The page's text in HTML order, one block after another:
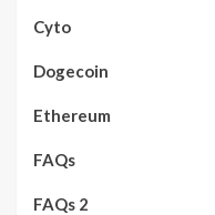
Cyto
Dogecoin
Ethereum
FAQs
FAQs 2